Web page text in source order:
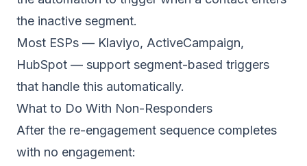
the inactive segment.
Most ESPs — Klaviyo, ActiveCampaign,
HubSpot — support segment-based triggers
that handle this automatically.
What to Do With Non-Responders
After the re-engagement sequence completes
with no engagement: